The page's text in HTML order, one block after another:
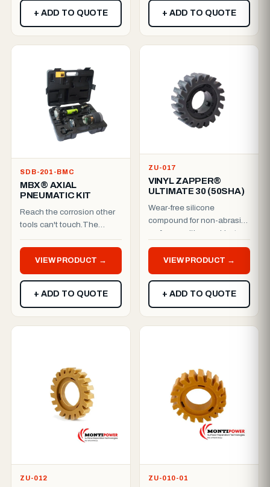
+ ADD TO QUOTE + ADD TO QUOTE
SDB-201-BMC
MBX® AXIAL
PNEUMATIC KIT
Reach the corrosion other
tools can't touch.The
built for hard-to-reach are...
VIEW PRODUCT →
+ ADD TO QUOTE
ZU-017
VINYL ZAPPER®
ULTIMATE 30 (50SHA)
Wear-free silicone
compound for non-abrasive
surfaces, with a working
width of approximately 30
VIEW PRODUCT →
+ ADD TO QUOTE
ZU-012 ZU-010-01